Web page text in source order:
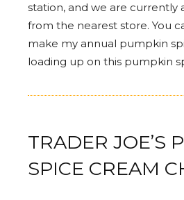
station, and we are currently
from the nearest store. You
make my annual pumpkin
loading up on this pumpkin
TRADER JOE’S
SPICE CREAM